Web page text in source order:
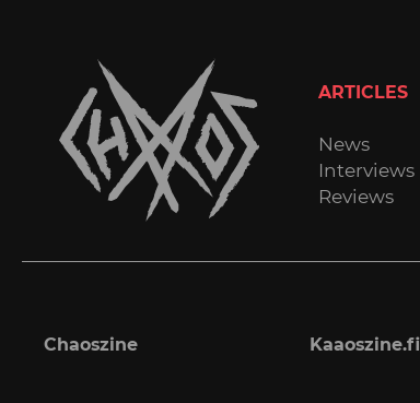
ARTICLES
News
Interviews
Reviews
Chaoszine Kaaoszine.fi